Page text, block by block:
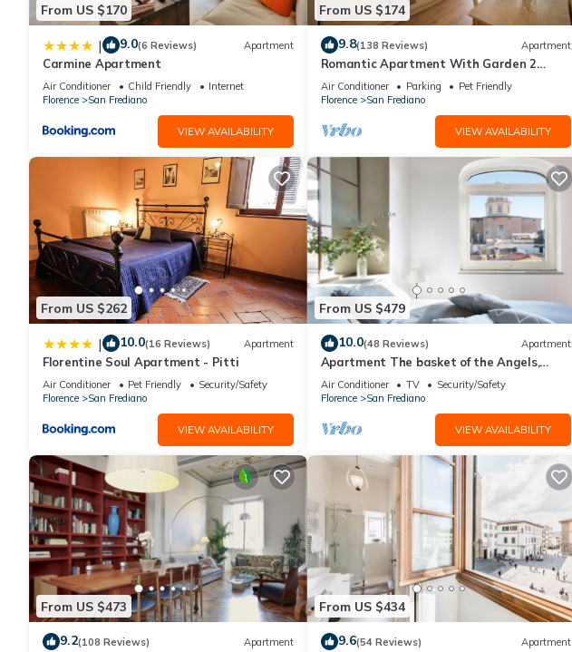
From US $170
| 9.0(6 Reviews) Apartment
Carmine Apartment
Air Conditioner Child Friendly
Internet
Florence
San Frediano
VIEW AVAILABILITY
From US $174
9.8(138 Reviews) Apartment
Romantic Apartment With Garden 2
Minutes' Walk From Pitti Palace
Air Conditioner Parking
Pet Friendly
Florence
San Frediano
VIEW AVAILABILITY
From US $262
| 10.0(16 Reviews) Apartment
Florentine Soul Apartment - Pitti
Air Conditioner Pet Friendly
Security/Safety
Florence
San Frediano
VIEW AVAILABILITY
From US $479
10.0(48 Reviews) Apartment
Apartment The basket of the Angels,
Florence amazing views
Air Conditioner TV
Security/Safety
Florence
San Frediano
VIEW AVAILABILITY
From US $473
9.2(108 Reviews) Apartment
From US $434
9.6(54 Reviews) Apartment